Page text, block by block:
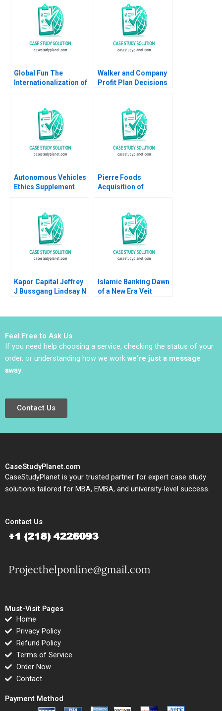
Global Fun The
Internationalization of
Steve Shaheen 2005
Walker and Company
Profit Plan Decisions
Autonomous Vehicles
Ethics Supplement
Pierre Foods
Acquisition of
Agreement Sellers
Perspective Guhan
Subramanian Mike
Harmon
Kapor Capital Jeffrey
J Bussgang Lindsay N
Islamic Banking Dawn
of a New Era Veit
Feel Free to Ask Us
If you need help choosing a service, checking the status of your
order, or understanding how we work we’re just a message
away.
Contact Us
CaseStudyPlanet.com
CaseStudyPlanet is your trusted partner for expert case study
solutions tailored for MBA, EMBA, and university-level success.
Contact Us
Must-Visit Pages
Home
Privacy Policy
Refund Policy
Terms of Service
Order Now
Contact
Payment Method